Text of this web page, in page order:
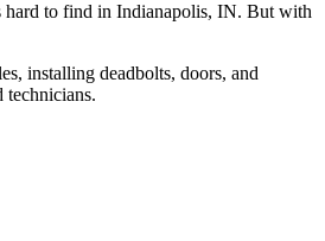
hard to find in Indianapolis, IN. But with
installing deadbolts, doors, and
technicians.